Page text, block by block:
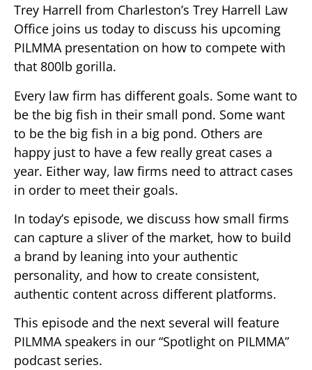
Trey Harrell from Charleston’s Trey Harrell Law
Office joins us today to discuss his upcoming
PILMMA presentation on how to compete with
that 800lb gorilla.
Every law firm has different goals. Some want to
be the big fish in their small pond. Some want
to be the big fish in a big pond. Others are
happy just to have a few really great cases a
year. Either way, law firms need to attract cases
in order to meet their goals.
In today’s episode, we discuss how small firms
can capture a sliver of the market, how to build
a brand by leaning into your authentic
personality, and how to create consistent,
authentic content across different platforms.
This episode and the next several will feature
PILMMA speakers in our “Spotlight on PILMMA”
podcast series.